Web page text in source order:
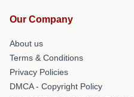
Our Company
About us
Terms & Conditions
Privacy Policies
DMCA - Copyright Policy